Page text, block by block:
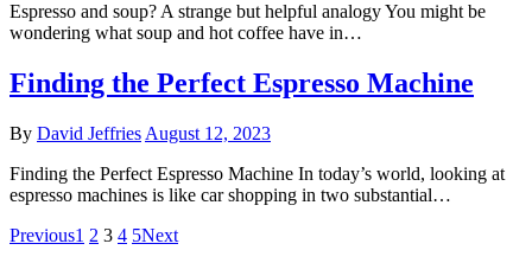
Espresso and soup? A strange but helpful analogy You might be
wondering what soup and hot coffee have in…
Finding the Perfect Espresso Machine
By David Jeffries August 12, 2023
Finding the Perfect Espresso Machine In today’s world, looking at
espresso machines is like car shopping in two substantial…
Previous1 2 3 4 5Next